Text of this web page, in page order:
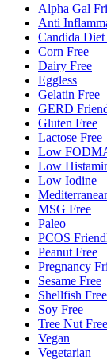
Alpha Gal
Anti
Candida
Corn Free
Dairy Free
Eggless
Gelatin Free
GERD
Gluten Free
Lactose Free
Low
Low
Low Iodine
MSG Free
Paleo
PCOS
Peanut Free
Pregnancy
Sesame Free
Shellfish Free
Soy Free
Tree Nut Free
Vegan
Vegetarian